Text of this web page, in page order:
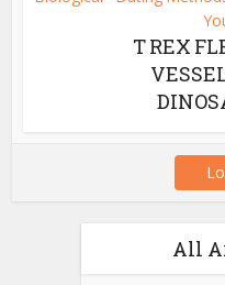
T REX
All